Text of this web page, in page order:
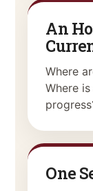
An
Where
Where
One